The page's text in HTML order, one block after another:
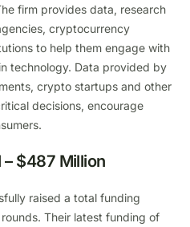
firm provides data, research
cryptocurrency
to help them engage with
technology. Data provided by
crypto startups and other
decisions, encourage
$487 Million
raised a total funding
Their latest funding of